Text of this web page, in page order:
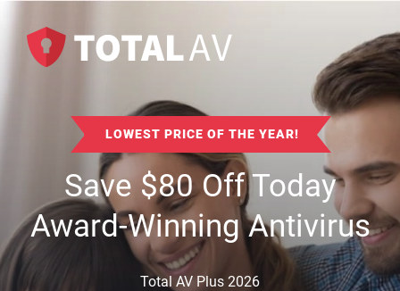
LOWEST PRICE OF THE YEAR!
Save$80Off Today
Award-Winning Antivirus
Total AV Plus 2026